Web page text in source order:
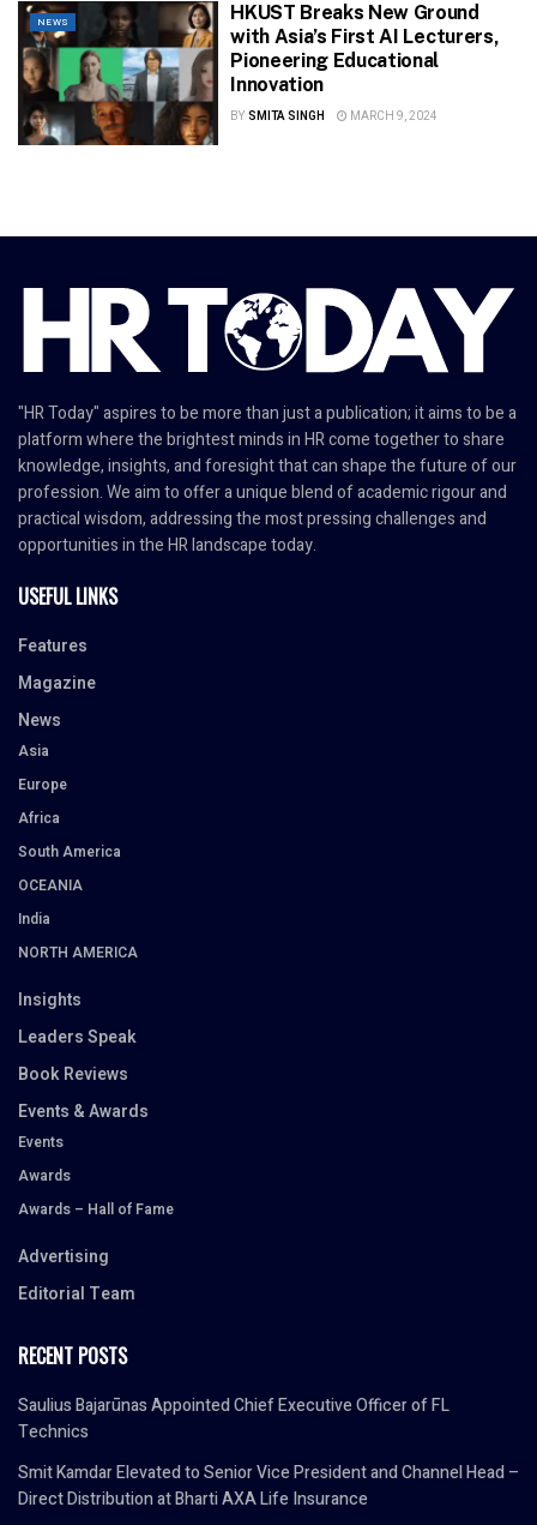
NEWS
HKUST Breaks New Ground
with Asia’s First AI Lecturers,
Pioneering Educational
Innovation
BY SMITA SINGH MARCH 9, 2024
"HR Today" aspires to be more than just a publication; it aims to be a
platform where the brightest minds in HR come together to share
knowledge, insights, and foresight that can shape the future of our
profession. We aim to offer a unique blend of academic rigour and
practical wisdom, addressing the most pressing challenges and
opportunities in the HR landscape today.
USEFUL LINKS
Features
Magazine
News
Asia
Europe
Africa
South America
OCEANIA
India
NORTH AMERICA
Insights
Leaders Speak
Book Reviews
Events & Awards
Events
Awards
Awards – Hall of Fame
Advertising
Editorial Team
RECENT POSTS
Saulius Bajarūnas Appointed Chief Executive Officer of FL
Technics
Smit Kamdar Elevated to Senior Vice President and Channel Head –
Direct Distribution at Bharti AXA Life Insurance